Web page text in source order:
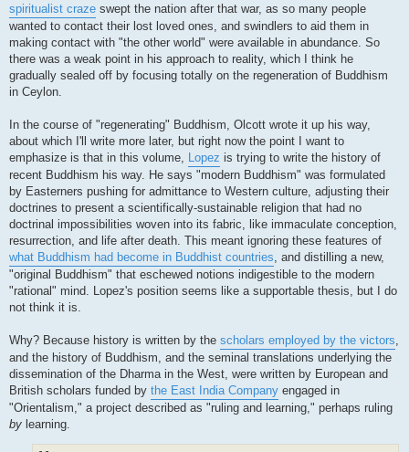
spiritualist craze swept the nation after that war, as so many people
wanted to contact their lost loved ones, and swindlers to aid them in
making contact with "the other world" were available in abundance. So
there was a weak point in his approach to reality, which I think he
gradually sealed off by focusing totally on the regeneration of Buddhism
in Ceylon.
In the course of "regenerating" Buddhism, Olcott wrote it up his way,
about which I'll write more later, but right now the point I want to
emphasize is that in this volume, Lopez is trying to write the history of
recent Buddhism his way. He says "modern Buddhism" was formulated
by Easterners pushing for admittance to Western culture, adjusting their
doctrines to present a scientifically-sustainable religion that had no
doctrinal impossibilities woven into its fabric, like immaculate conception,
resurrection, and life after death. This meant ignoring these features of
what Buddhism had become in Buddhist countries , and distilling a new,
"original Buddhism" that eschewed notions indigestible to the modern
"rational" mind. Lopez's position seems like a supportable thesis, but I do
not think it is.
Why? Because history is written by the scholars employed by the victors
and the history of Buddhism, and the seminal translations underlying the
dissemination of the Dharma in the West, were written by European and
British scholars funded by the East India Company engaged in
"Orientalism," a project described as "ruling and learning," perhaps ruling
by learning.